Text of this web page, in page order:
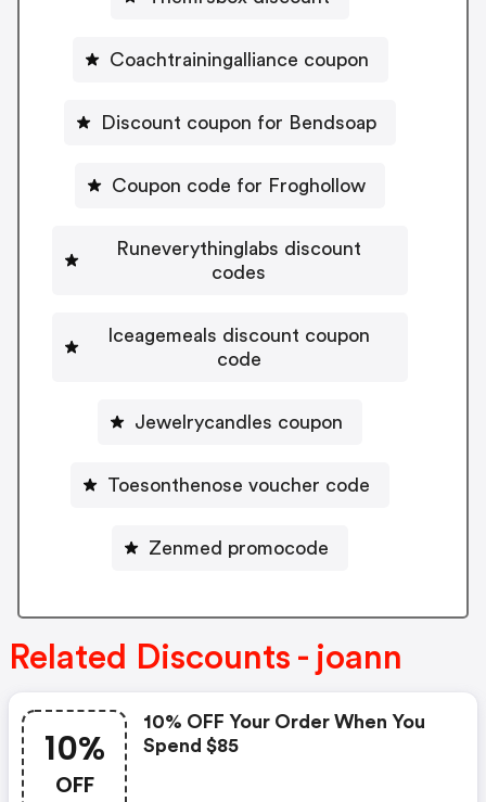
Coachtrainingalliance coupon
Discount coupon for Bendsoap
Coupon code for Froghollow
Runeverythinglabs discount
codes
Iceagemeals discount coupon
code
Jewelrycandles coupon
Toesonthenose voucher code
Zenmed promocode
Related Discounts - joann
10%
OFF
10% OFF Your Order When You
Spend $85